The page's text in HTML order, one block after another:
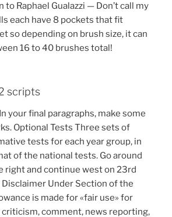
Raphael Gualazzi — Don’t call my
each have 8 pockets that fit
so depending on brush size, it can
16 to 40 brushes total!
scripts
your final paragraphs, make some
Optional Tests Three sets of
tests for each year group, in
of the national tests. Go around
right and continue west on 23rd
Under Section of the
is made for «fair use» for
criticism, comment, news reporting,